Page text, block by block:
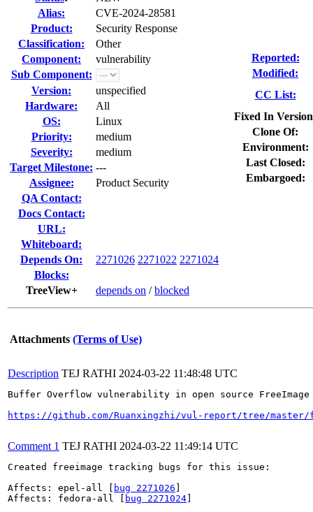
Alias:
CVE-2024-28581
Product:
Security Response
Classification:
Other
Component:
vulnerability
Sub Component:
Version:
unspecified
Hardware:
All
OS:
Linux
Priority:
medium
Severity:
medium
Target Milestone: ---
Assignee:
Product Security
QA Contact:
Docs Contact:
URL:
Whiteboard:
Depends On:
2271026 2271022 2271024
Blocks:
TreeView+
depends on /blocked
Reported:
Modified:
CC List:
Fixed In
Clone Of:
Environment:
Last Closed:
Embargoed:
Attachments (Terms of Use)
Description TEJ RATHI 2024-03-22 11:48:48 UTC
Buffer Overflow vulnerability in open source
https://github.com/Ruanxingzhi/vul-report/tree/master/
Comment 1 TEJ RATHI 2024-03-22 11:49:14 UTC
Created freeimage tracking bugs for this issue:
Affects: epel-all [
bug 2271026
Affects: fedora-all [
bug 2271024